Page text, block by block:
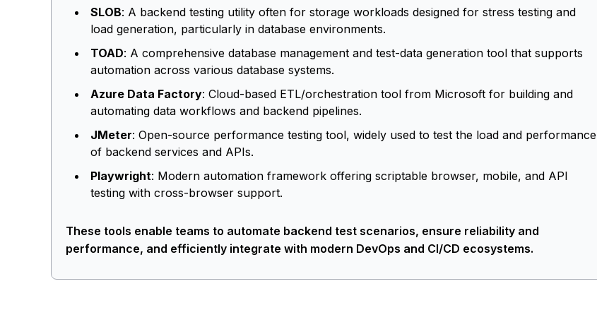
SLOB: A backend testing utility often for storage workloads designed for stress testing and
load generation, particularly in database environments.
TOAD: A comprehensive database management and test-data generation tool that supports
automation across various database systems.
Azure Data Factory: Cloud-based ETL/orchestration tool from Microsoft for building and
automating data workflows and backend pipelines.
JMeter: Open-source performance testing tool, widely used to test the load and performance
of backend services and APIs.
Playwright: Modern automation framework offering scriptable browser, mobile, and API
testing with cross-browser support.
These tools enable teams to automate backend test scenarios, ensure reliability and
performance, and efficiently integrate with modern DevOps and CI/CD ecosystems.